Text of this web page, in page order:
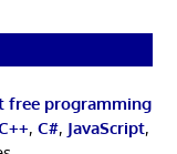
free programming
, C#, JavaScript,